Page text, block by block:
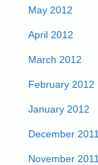
May 2012
April 2012
March 2012
February 2012
January 2012
December 2011
November 2011